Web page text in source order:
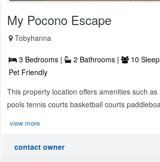
My Pocono Escape
Tobyhanna
3 Bedrooms | 2 Bathrooms | 10
Pet Friendly
This property location offers amenities such
pools tennis courts basketball courts
view more
contact owner